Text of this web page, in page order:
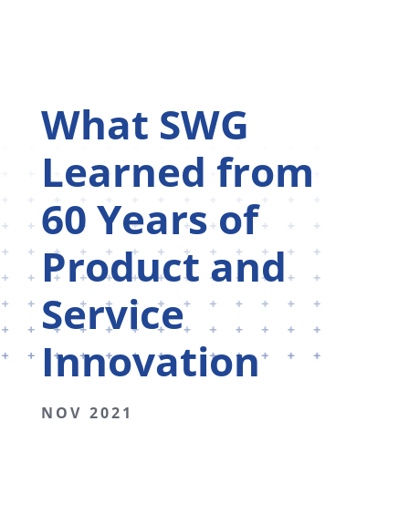
What SWG
Learned from
60 Years of
Product and
Service
Innovation
NOV 2021